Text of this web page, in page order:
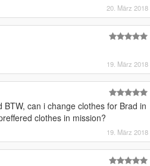
20. März 2018
19. März 2018
can i change clothes for Brad in
clothes in mission?
19. März 2018